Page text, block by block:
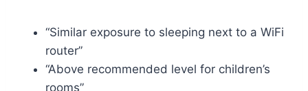
“Similar exposure to sleeping next to a WiFi
router”
“Above recommended level for children’s
rooms”